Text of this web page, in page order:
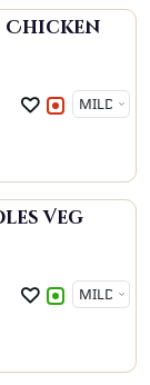
Chicken
Veg